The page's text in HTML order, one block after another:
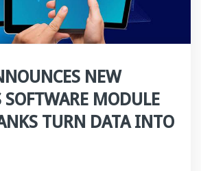
NEW
MODULE
TURN DATA INTO